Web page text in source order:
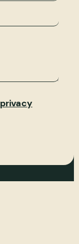
privacy